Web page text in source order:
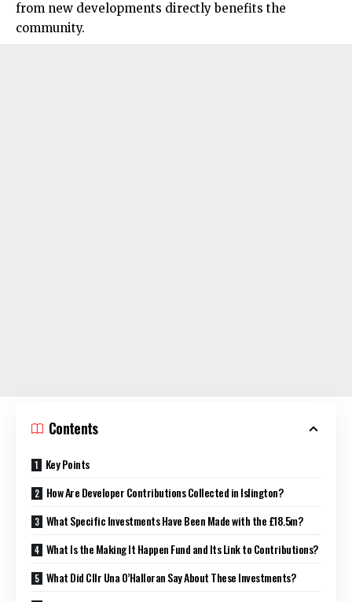
from new developments directly benefits the
community.
Contents
Key Points
How Are Developer Contributions Collected in Islington?
What Specific Investments Have Been Made with the £18.5m?
What Is the Making It Happen Fund and Its Link to Contributions?
What Did Cllr Una O’Halloran Say About These Investments?